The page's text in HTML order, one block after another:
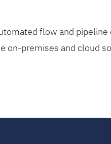
flow and
premises and cloud